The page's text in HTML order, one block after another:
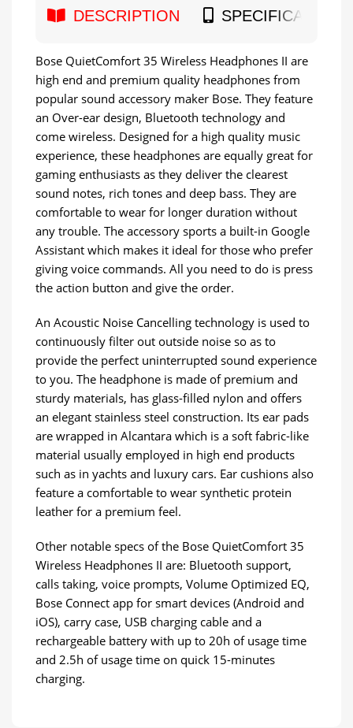
DESCRIPTION SPECIFICATION
Bose QuietComfort 35 Wireless Headphones II are
high end and premium quality headphones from
popular sound accessory maker Bose. They feature
an Over-ear design, Bluetooth technology and
come wireless. Designed for a high quality music
experience, these headphones are equally great for
gaming enthusiasts as they deliver the clearest
sound notes, rich tones and deep bass. They are
comfortable to wear for longer duration without
any trouble. The accessory sports a built-in Google
Assistant which makes it ideal for those who prefer
giving voice commands. All you need to do is press
the action button and give the order.
An Acoustic Noise Cancelling technology is used to
continuously filter out outside noise so as to
provide the perfect uninterrupted sound experience
to you. The headphone is made of premium and
sturdy materials, has glass-filled nylon and offers
an elegant stainless steel construction. Its ear pads
are wrapped in Alcantara which is a soft fabric-like
material usually employed in high end products
such as in yachts and luxury cars. Ear cushions also
feature a comfortable to wear synthetic protein
leather for a premium feel.
Other notable specs of the Bose QuietComfort 35
Wireless Headphones II are: Bluetooth support,
calls taking, voice prompts, Volume Optimized EQ,
Bose Connect app for smart devices (Android and
iOS), carry case, USB charging cable and a
rechargeable battery with up to 20h of usage time
and 2.5h of usage time on quick 15-minutes
charging.